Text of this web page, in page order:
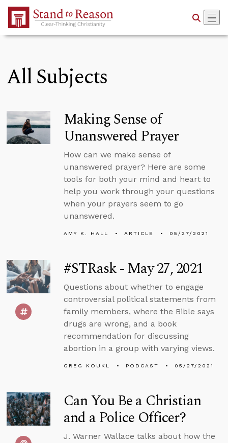
Skip to Main Content
All Subjects
Making Sense of
Unanswered Prayer
How can we make sense of
unanswered prayer? Here are some
tools for both your mind and heart to
help you work through your questions
when your prayers seem to go
unanswered.
AMY K. HALL ARTICLE 05/27/2021
#STRask - May 27, 2021
Questions about whether to engage
controversial political statements from
family members, where the Bible says
drugs are wrong, and a book
recommendation for discussing
abortion in a group with varying views.
GREG KOUKL PODCAST 05/27/2021
Can You Be a Christian
and a Police Officer?
J. Warner Wallace talks about how the